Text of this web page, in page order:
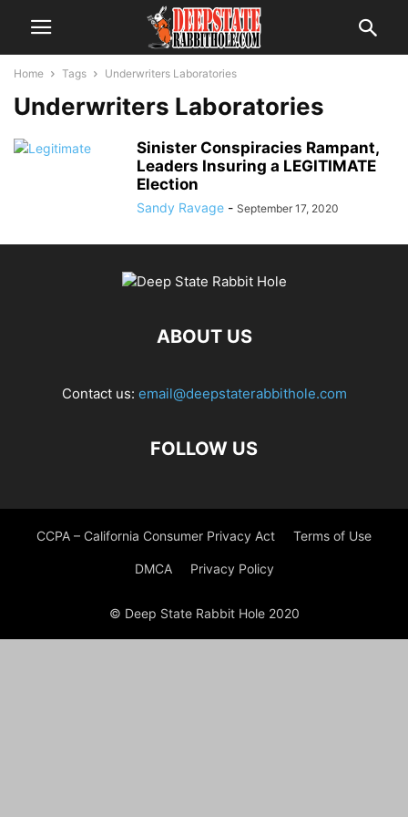
Home Tags Underwriters Laboratories
Underwriters Laboratories
Sinister Conspiracies Rampant,
Leaders Insuring a LEGITIMATE
Election
Sandy Ravage - September 17, 2020
ABOUT US
Contact us: email@deepstaterabbithole.com
FOLLOW US
CCPA – California Consumer Privacy Act Terms of Use
DMCA Privacy Policy
© Deep State Rabbit Hole 2020